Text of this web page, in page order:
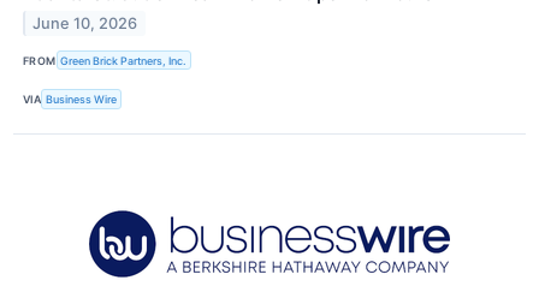
June 10, 2026
FROM Green Brick Partners, Inc.
VIA Business Wire